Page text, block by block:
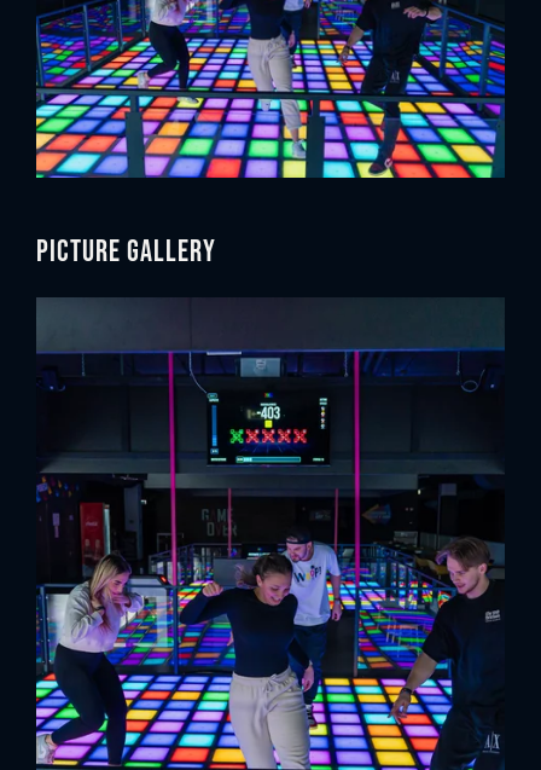
Picture gallery